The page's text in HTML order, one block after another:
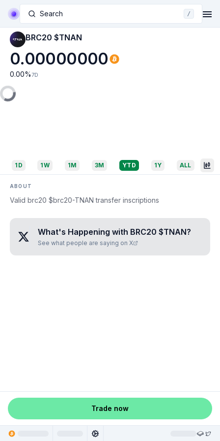
Search /
BRC20 $TNAN
0.00000000
0.00% 7D
1D 1W 1M 3M YTD 1Y ALL
ABOUT
Valid brc20 $brc20-TNAN transfer inscriptions
What's Happening with BRC20 $TNAN?
See what people are saying on X
Trade now